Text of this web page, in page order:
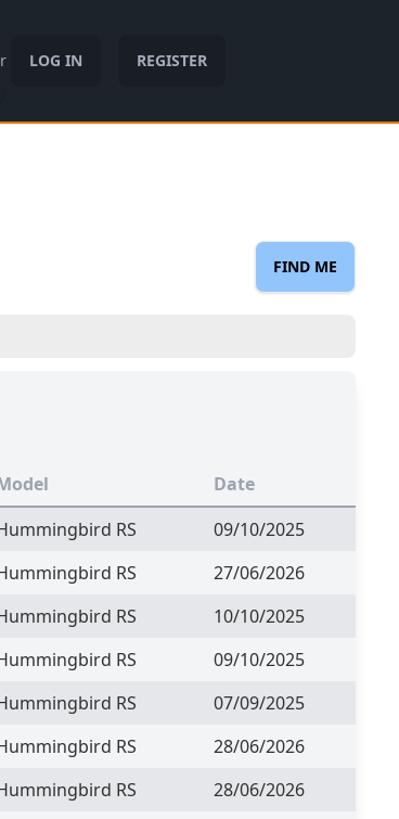
LOG IN REGISTER
FIND ME
Date
RS
09/10/2025
RS
27/06/2026
RS
10/10/2025
RS
09/10/2025
RS
07/09/2025
RS
28/06/2026
RS
28/06/2026